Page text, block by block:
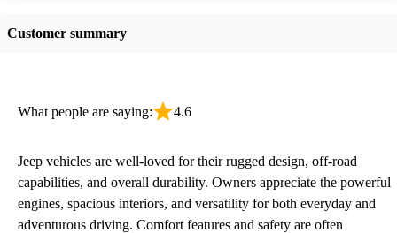
Customer summary
What people are saying: 4.6
Jeep vehicles are well-loved for their rugged design, off-road
capabilities, and overall durability. Owners appreciate the powerful
engines, spacious interiors, and versatility for both everyday and
adventurous driving. Comfort features and safety are often